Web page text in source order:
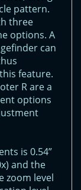
pattern.
three
options. A
can
feature.
R are a
options
is 0.54”
and the
zoom level